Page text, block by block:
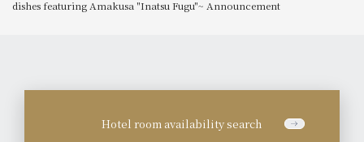
dishes featuring Amakusa "Inatsu Fugu"~ Announcement
Hotel room availability search